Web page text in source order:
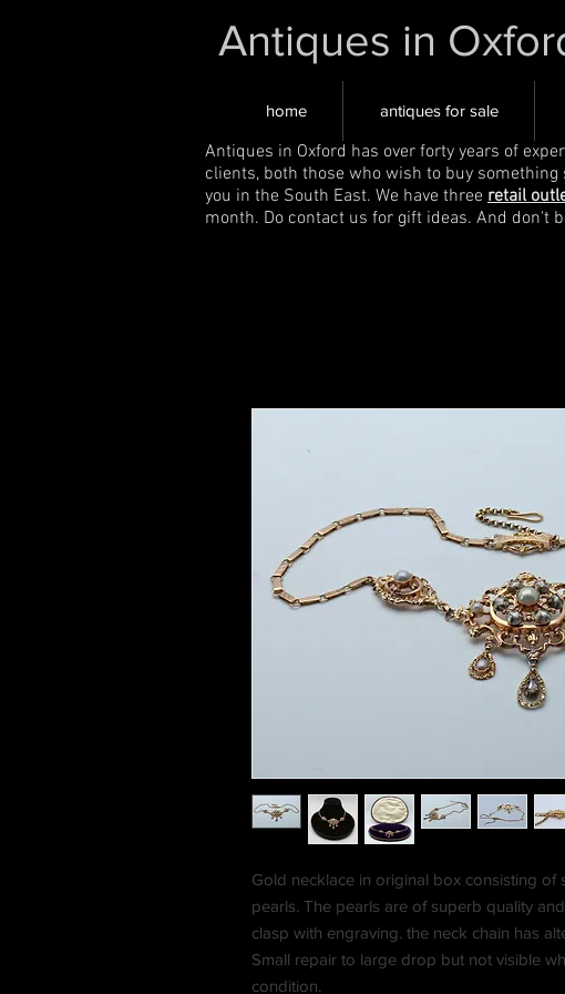
Antiques in
home antiques for sale
Antiques in Oxford has over forty years of
clients, both those who wish to buy
you in the South East. We have three retail
month. Do contact us for gift ideas. And don't
Gold necklace in original box consisting of
pearls. The pearls are of superb quality
clasp with engraving. the neck chain has
Small repair to large drop but not visible
condition.